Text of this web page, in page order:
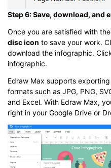
Step 6: Save, download, and
Once you are satisfied with
disc icon to save your work.
download the infographic.
infographic.
Edraw Max supports
formats such as JPG, PNG,
and Excel. With Edraw Max,
right in your Google Drive or